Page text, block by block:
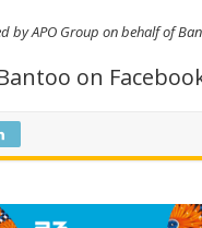
by APO Group on behalf of
on